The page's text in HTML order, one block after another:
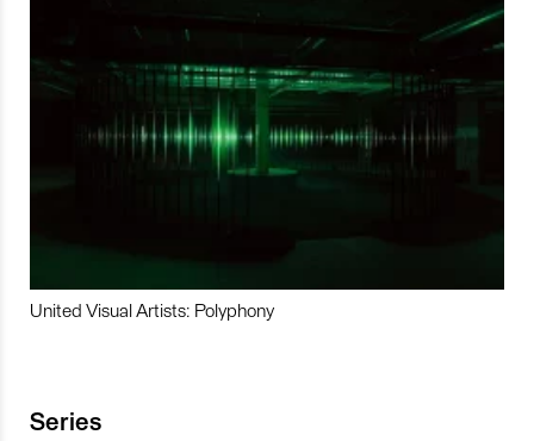
United Visual Artists: Polyphony
Series